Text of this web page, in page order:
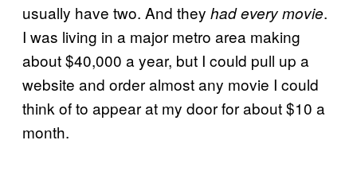
usually have two. And they had every movie.
I was living in a major metro area making
about $40,000 a year, but I could pull up a
website and order almost any movie I could
think of to appear at my door for about $10 a
month.